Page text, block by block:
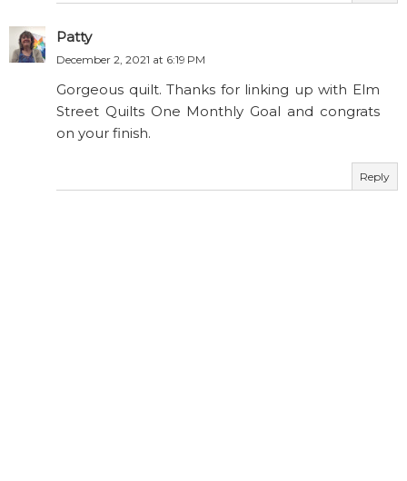
Patty
December 2, 2021 at 6:19 PM
Gorgeous quilt. Thanks for linking up with Elm
Street Quilts One Monthly Goal and congrats
on your finish.
Reply